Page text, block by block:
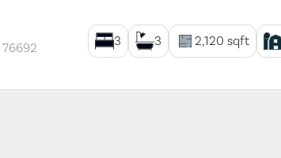
76692 3 3 2,120 sqft